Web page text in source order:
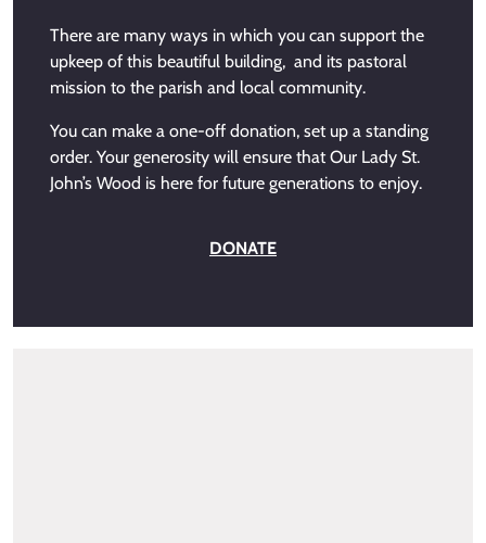
There are many ways in which you can support the
upkeep of this beautiful building, and its pastoral
mission to the parish and local community.
You can make a one-off donation, set up a standing
order. Your generosity will ensure that Our Lady St.
John’s Wood is here for future generations to enjoy.
DONATE